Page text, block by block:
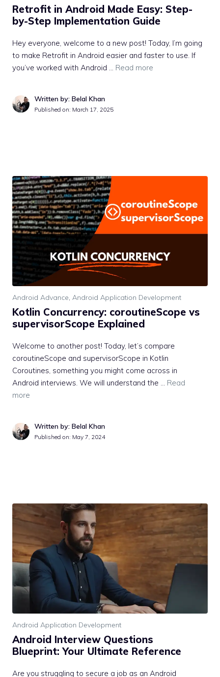
Retrofit in Android Made Easy: Step-
by-Step Implementation Guide
Hey everyone, welcome to a new post! Today, I’m going
to make Retrofit in Android easier and faster to use. If
you’ve worked with Android … Read more
Written by: Belal Khan
Published on: March 17, 2025
Android Advance, Android Application Development
Kotlin Concurrency: coroutineScope vs
supervisorScope Explained
Welcome to another post! Today, let’s compare
coroutineScope and supervisorScope in Kotlin
Coroutines, something you might come across in
Android interviews. We will understand the … Read
more
Written by: Belal Khan
Published on: May 7, 2024
Android Application Development
Android Interview Questions
Blueprint: Your Ultimate Reference
Are you struggling to secure a job as an Android